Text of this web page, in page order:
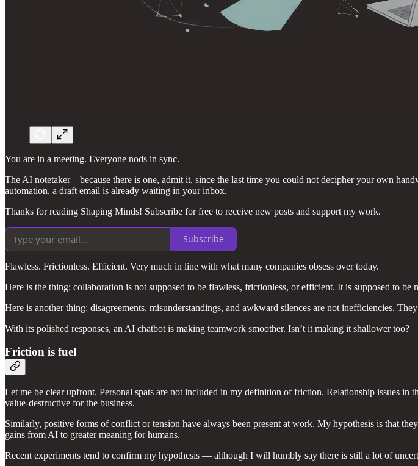
You are in a meeting. Everyone nods in sync.
The AI notetaker – because there is one, admit it, since the last time you could not decipher your own
automation, a draft email is already waiting in your inbox.
Thanks for reading Shaping Minds! Subscribe for free to receive new posts and support my work.
Subscribe
Flawless. Frictionless. Efficient. Very much in line with what many companies obsess over today.
Here is the thing: collaboration is not supposed to be flawless, frictionless, or efficient. It is supposed to be
Here is another thing: disagreements, misunderstandings, and awkward silences are not inefficiencies.
With its polished responses, an AI chatbot is making teamwork smoother. Isn’t it making it shallower too?
Friction is fuel
Let me be clear upfront. Personal spats are not included in my definition of friction. Relationship issues
value-destructive for the business.
Similarly, positive forms of conflict or tension have always been present at work. My hypothesis is that
gains from AI to greater meaning for humans.
Recent experiments tend to confirm my hypothesis — although I will humbly say there is still a lot of